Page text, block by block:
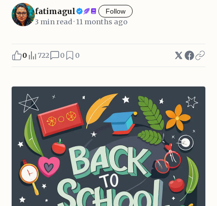
fatimagul Follow
3 min read · 11 months ago
0 722 0 0